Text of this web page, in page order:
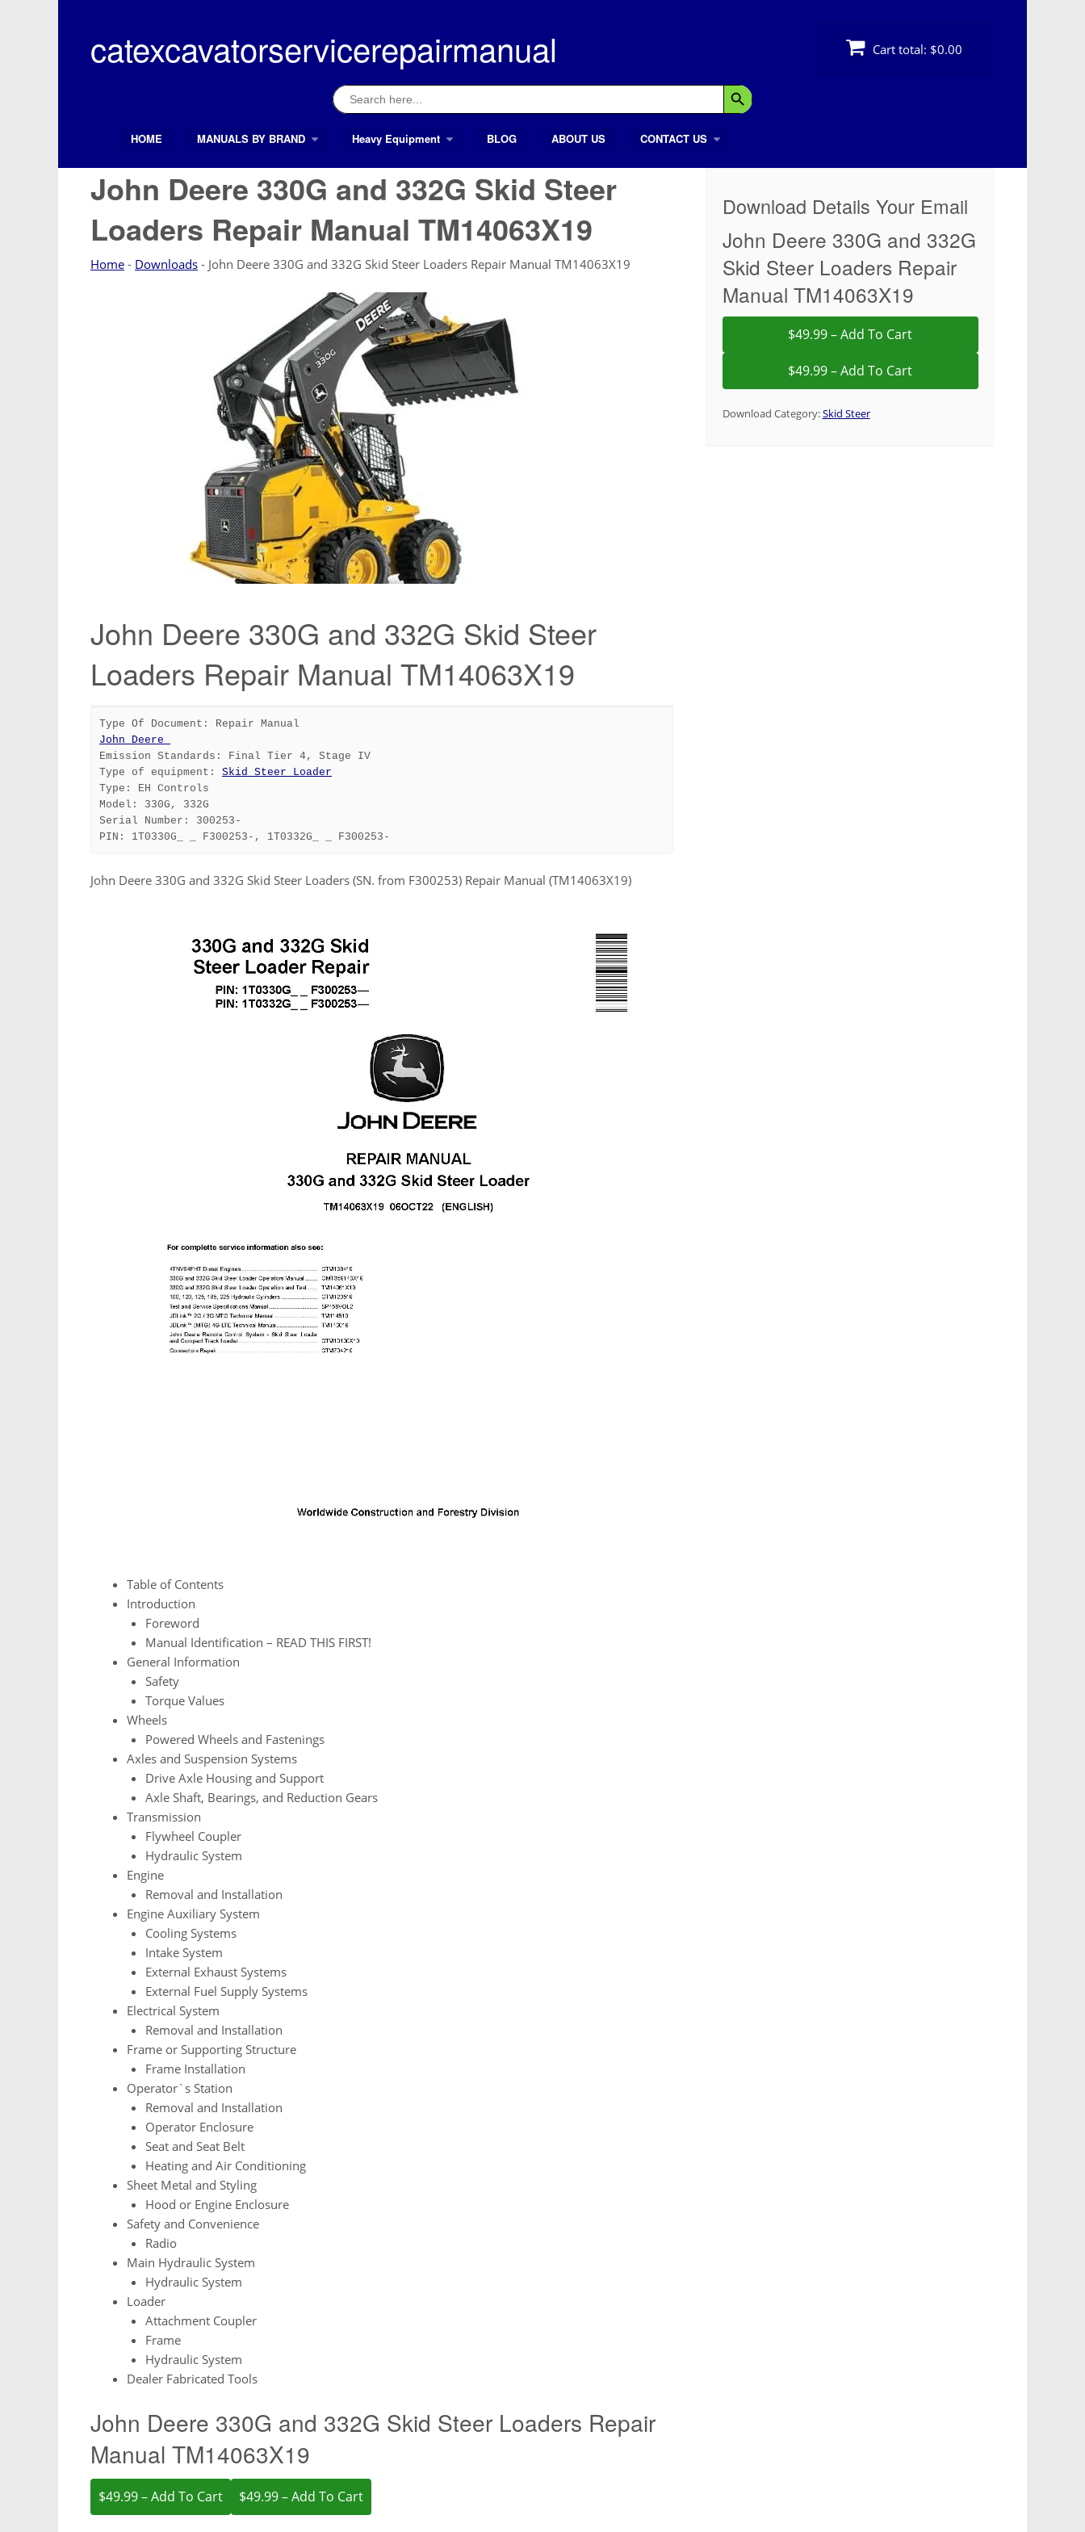
contentcatexcavatorservicerepairmanual
Search
for: Search Button
Cart total: $0.00
Search ButtonHOME MANUALS BY BRAND Heavy Equipment BLOG ABOUT US CONTACT US
John Deere 330G and 332G Skid Steer
Loaders Repair Manual TM14063X19
Home - Downloads - John Deere 330G and 332G Skid Steer Loaders Repair Manual TM14063X19
John Deere 330G and 332G Skid Steer
Loaders Repair Manual TM14063X19
Type Of Document: Repair Manual
John Deere
Emission Standards: Final Tier 4, Stage IV
Type of equipment: Skid Steer Loader
Type: EH Controls
Model: 330G, 332G
Serial Number: 300253-
PIN: 1T0330G_ _ F300253-, 1T0332G_ _ F300253-
John Deere 330G and 332G Skid Steer Loaders (SN. from F300253) Repair Manual (TM14063X19)
Table of Contents
Introduction
Foreword
Manual Identification – READ THIS FIRST!
General Information
Safety
Torque Values
Wheels
Powered Wheels and Fastenings
Axles and Suspension Systems
Drive Axle Housing and Support
Axle Shaft, Bearings, and Reduction Gears
Transmission
Flywheel Coupler
Hydraulic System
Engine
Removal and Installation
Engine Auxiliary System
Cooling Systems
Intake System
External Exhaust Systems
External Fuel Supply Systems
Electrical System
Removal and Installation
Frame or Supporting Structure
Frame Installation
Operator`s Station
Removal and Installation
Operator Enclosure
Seat and Seat Belt
Heating and Air Conditioning
Sheet Metal and Styling
Hood or Engine Enclosure
Safety and Convenience
Radio
Main Hydraulic System
Hydraulic System
Loader
Attachment Coupler
Frame
Hydraulic System
Dealer Fabricated Tools
John Deere 330G and 332G Skid Steer Loaders Repair
Manual TM14063X19
$49.99 – Add To Cart
Download Details Your Email
John Deere 330G and 332G
Skid Steer Loaders Repair
Manual TM14063X19
$49.99 – Add To Cart
Download Category:Skid Steer